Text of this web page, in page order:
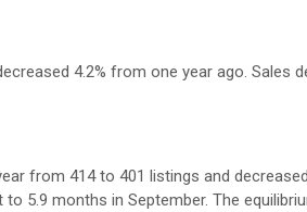
4.2% from one year ago. Sales
from 414 to 401 listings and
5.9 months in September. The